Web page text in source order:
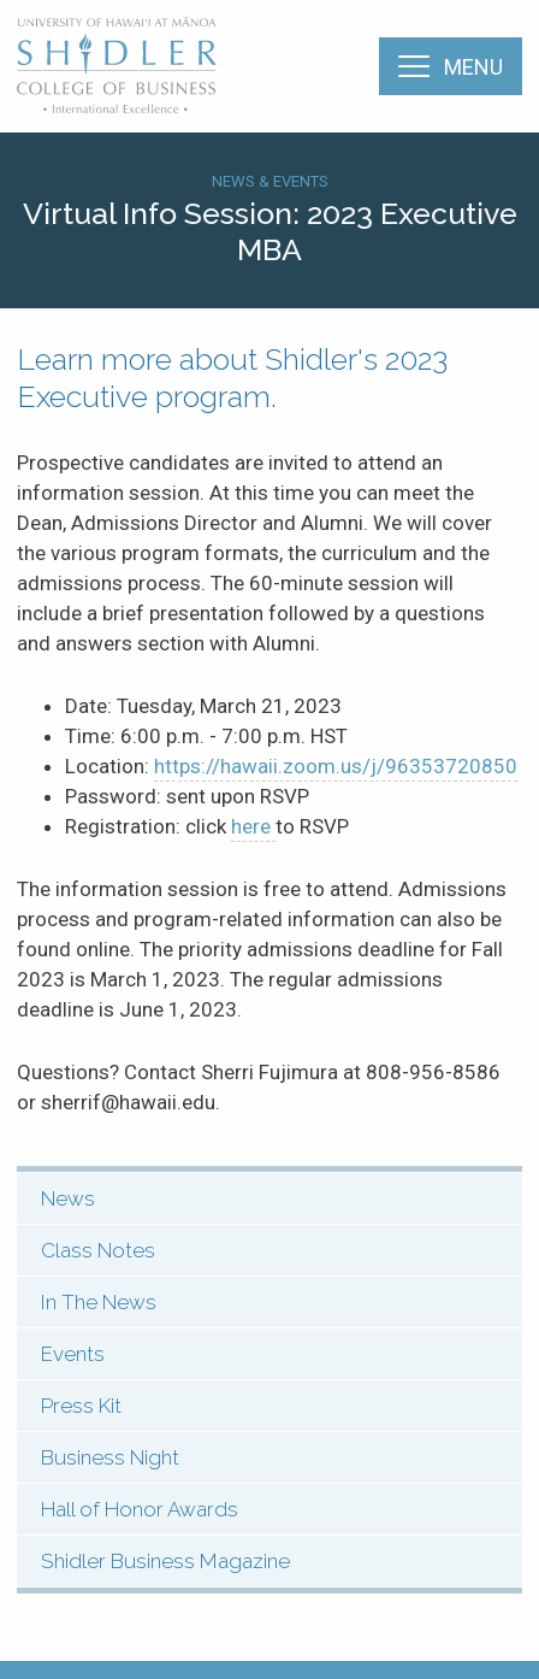
main
content
The Shidler
MENU
Menu:
(Types)
Academic Programs
Faculty & Research
Student Life
Alumni
News & Events
Scholarships & Financial Aid
Contact
NEWS & EVENTS
Virtual Info Session: 2023 Executive
MBA
Events
(2023)
Learn more about Shidler's 2023
Executive program.
Prospective candidates are invited to attend an
information session. At this time you can meet the
Dean, Admissions Director and Alumni. We will cover
the various program formats, the curriculum and the
admissions process. The 60-minute session will
include a brief presentation followed by a questions
and answers section with Alumni.
Date: Tuesday, March 21, 2023
Time: 6:00 p.m. - 7:00 p.m. HST
Location: https://hawaii.zoom.us/j/96353720850
Password: sent upon RSVP
Registration: click here to RSVP
The information session is free to attend. Admissions
process and program-related information can also be
found online. The priority admissions deadline for Fall
2023 is March 1, 2023. The regular admissions
deadline is June 1, 2023.
Questions? Contact Sherri Fujimura at 808-956-8586
or sherrif@hawaii.edu.
SHI:
Menu:
News
(Types)
News
Class Notes
In The News
Events
Press Kit
Business Night
Hall of Honor Awards
Shidler Business Magazine